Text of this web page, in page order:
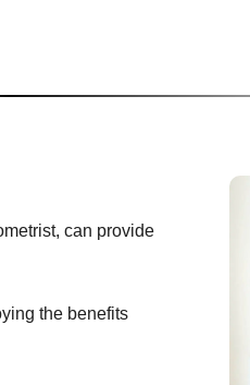
can provide
the benefits